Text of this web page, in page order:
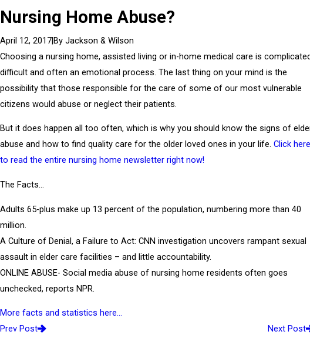
Nursing Home Abuse?
April 12, 2017|By Jackson & Wilson
Choosing a nursing home, assisted living or in-home medical care is
difficult and often an emotional process. The last thing on your mind is the
possibility that those responsible for the care of some of our most vulnerable
citizens would abuse or neglect their patients.
But it does happen all too often, which is why you should know the signs of
abuse and how to find quality care for the older loved ones in your life. Click here
to read the entire nursing home newsletter right now!
The Facts…
Adults 65-plus make up 13 percent of the population, numbering more than 40
million.
A Culture of Denial, a Failure to Act: CNN investigation uncovers rampant sexual
assault in elder care facilities – and little accountability.
ONLINE ABUSE- Social media abuse of nursing home residents often goes
unchecked, reports NPR.
More facts and statistics here…
Prev Post
Next Post